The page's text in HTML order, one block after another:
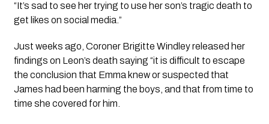
“It’s sad to see her trying to use her son’s tragic death to
get likes on social media.”
Just weeks ago, Coroner Brigitte Windley released her
findings on Leon’s death saying “it is difficult to escape
the conclusion that Emma knew or suspected that
James had been harming the boys, and that from time to
time she covered for him.